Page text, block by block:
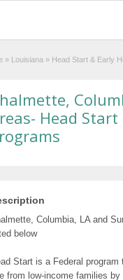
» Louisiana » Head Start & Early
Head
Columbia, LA and
below
Start is a Federal
from low-income families